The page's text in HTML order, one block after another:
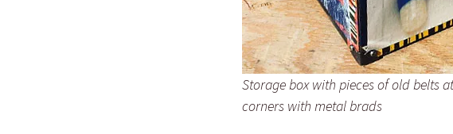
Storage box with pieces of old belts
corners with metal brads